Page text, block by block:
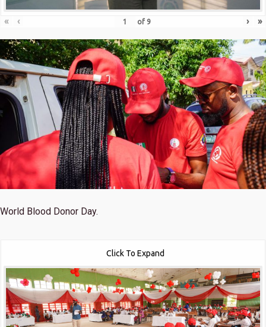
« ‹ of 9 › »
World Blood Donor Day.
Click To Expand